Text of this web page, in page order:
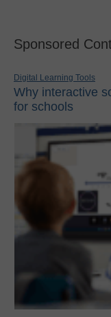
Sponsored
Digital Learning Tools
Why interactive
for schools